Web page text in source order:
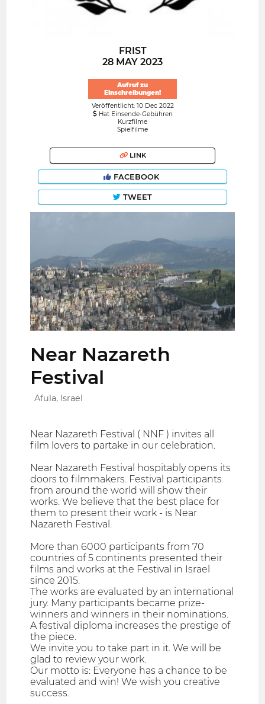
FRIST
28 MAY 2023
Aufruf zu
Einschreibungen!
Veröffentlicht: 10 Dec 2022
Hat Einsende-Gebühren
Kurzfilme
Spielfilme
LINK
FACEBOOK
TWEET
Near Nazareth
Festival
Afula, Israel
Near Nazareth Festival ( NNF ) invites all
film lovers to partake in our celebration.
Near Nazareth Festival hospitably opens its
doors to filmmakers. Festival participants
from around the world will show their
works. We believe that the best place for
them to present their work - is Near
Nazareth Festival.
More than 6000 participants from 70
countries of 5 continents presented their
films and works at the Festival in Israel
since 2015.
The works are evaluated by an international
jury. Many participants became prize-
winners and winners in their nominations.
A festival diploma increases the prestige of
the piece.
We invite you to take part in it. We will be
glad to review your work.
Our motto is: Everyone has a chance to be
evaluated and win! We wish you creative
success.